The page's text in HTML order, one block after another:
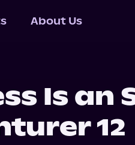
About Us
Is an
12